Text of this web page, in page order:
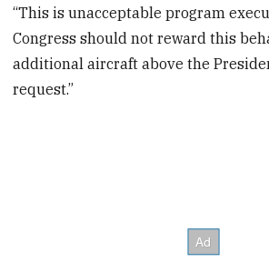
“This is unacceptable program
Congress should not reward this
additional aircraft above the
request.”